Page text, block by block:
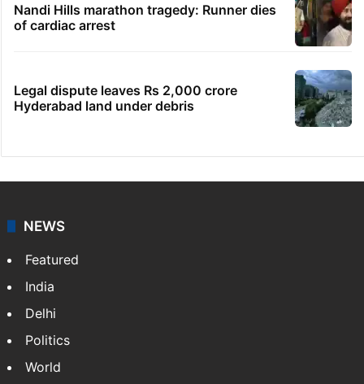
Nandi Hills marathon tragedy: Runner dies
of cardiac arrest
Legal dispute leaves Rs 2,000 crore
Hyderabad land under debris
NEWS
Featured
India
Delhi
Politics
World